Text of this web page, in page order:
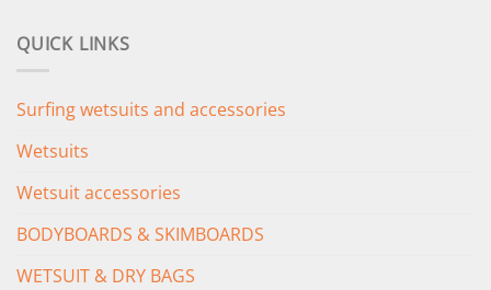
QUICK LINKS
Surfing wetsuits and accessories
Wetsuits
Wetsuit accessories
BODYBOARDS & SKIMBOARDS
WETSUIT & DRY BAGS